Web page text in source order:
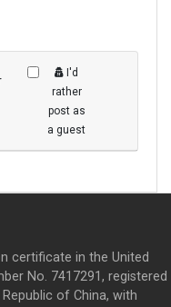
I'd
rather
post as
a guest
certificate in the United
No. 7417291, registered
of China, with